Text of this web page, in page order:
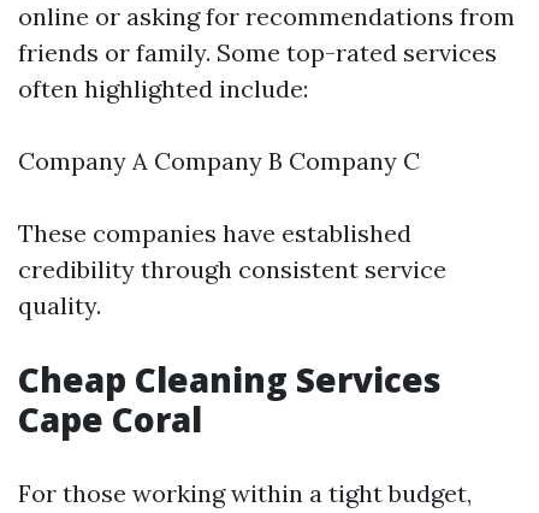
online or asking for recommendations from
friends or family. Some top-rated services
often highlighted include:
Company A Company B Company C
These companies have established
credibility through consistent service
quality.
Cheap Cleaning Services
Cape Coral
For those working within a tight budget,